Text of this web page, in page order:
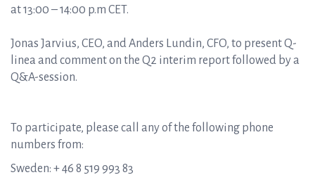
at 13:00 – 14:00 p.m CET.
Jonas Jarvius, CEO, and Anders Lundin, CFO, to present Q-
linea and comment on the Q2 interim report followed by a
Q&A-session.
To participate, please call any of the following phone
numbers from:
Sweden: + 46 8 519 993 83